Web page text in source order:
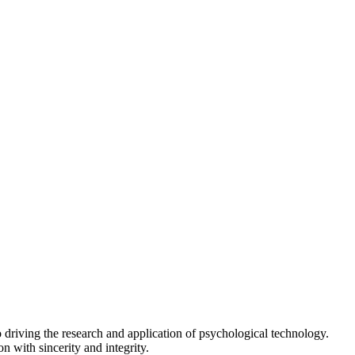
the research and application of psychological technology.
with sincerity and integrity.